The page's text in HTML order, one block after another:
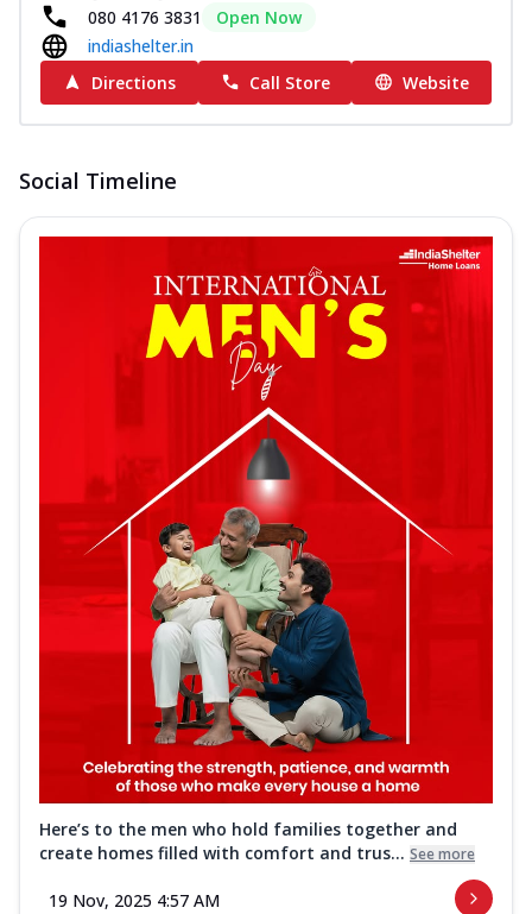
080 4176 3831
Open Now
indiashelter.in
Directions
Call Store Website
Social Timeline
Here’s to the men who hold families together and
create homes filled with comfort and trus... See more
19 Nov, 2025 4:57 AM